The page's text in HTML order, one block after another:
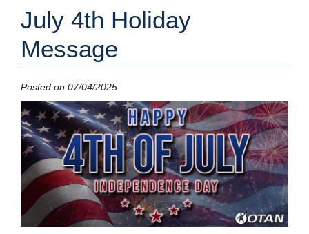
July 4th Holiday
Message
Posted on 07/04/2025